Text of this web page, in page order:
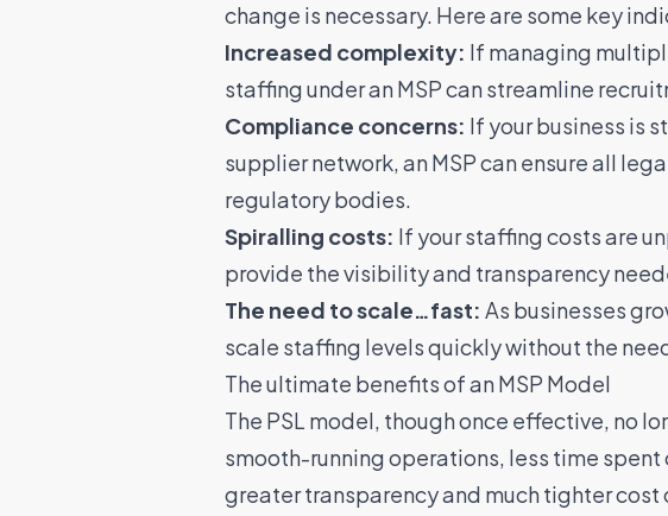
change is necessary. Here are some key
Increased complexity: If managing
staffing under an MSP can streamline
Compliance concerns: If your business is
supplier network, an MSP can ensure all
regulatory bodies.
Spiralling costs: If your staffing costs are
provide the visibility and transparency
The need to scale…fast: As businesses
scale staffing levels quickly without the
The ultimate benefits of an MSP Model
The PSL model, though once effective, no
smooth-running operations, less time
greater transparency and much tighter cost